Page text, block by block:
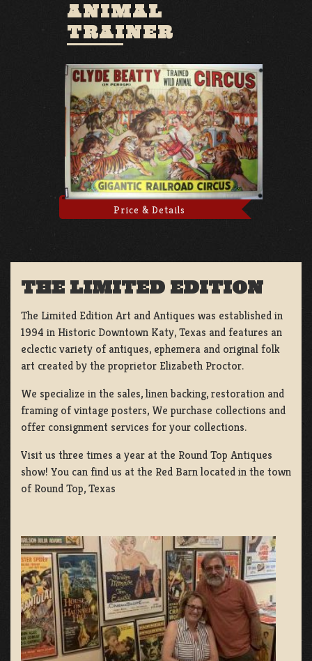
ANIMAL
TRAINER
Price & Details
THE LIMITED EDITION
The Limited Edition Art and Antiques was established in
1994 in Historic Downtown Katy, Texas and features an
eclectic variety of antiques, ephemera and original folk
art created by the proprietor Elizabeth Proctor.
We specialize in the sales, linen backing, restoration and
framing of vintage posters, We purchase collections and
offer consignment services for your collections.
Visit us three times a year at the Round Top Antiques
show! You can find us at the Red Barn located in the town
of Round Top, Texas